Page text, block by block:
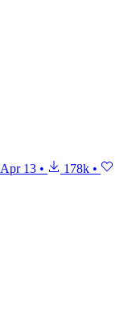
Apr 13 • 178k •